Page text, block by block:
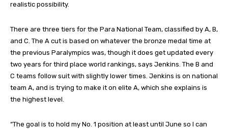
realistic possibility.
There are three tiers for the Para National Team, classified by A, B,
and C. The A cut is based on whatever the bronze medal time at
the previous Paralympics was, though it does get updated every
two years for third place world rankings, says Jenkins. The B and
C teams follow suit with slightly lower times. Jenkins is on national
team A, and is trying to make it on elite A, which she explains is
the highest level.
“The goal is to hold my No. 1 position at least until June so I can